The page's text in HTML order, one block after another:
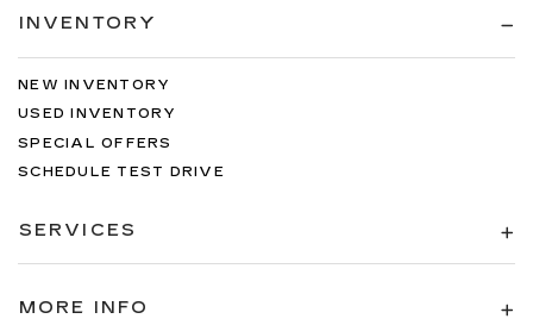
INVENTORY
NEW INVENTORY
USED INVENTORY
SPECIAL OFFERS
SCHEDULE TEST DRIVE
SERVICES
MORE INFO